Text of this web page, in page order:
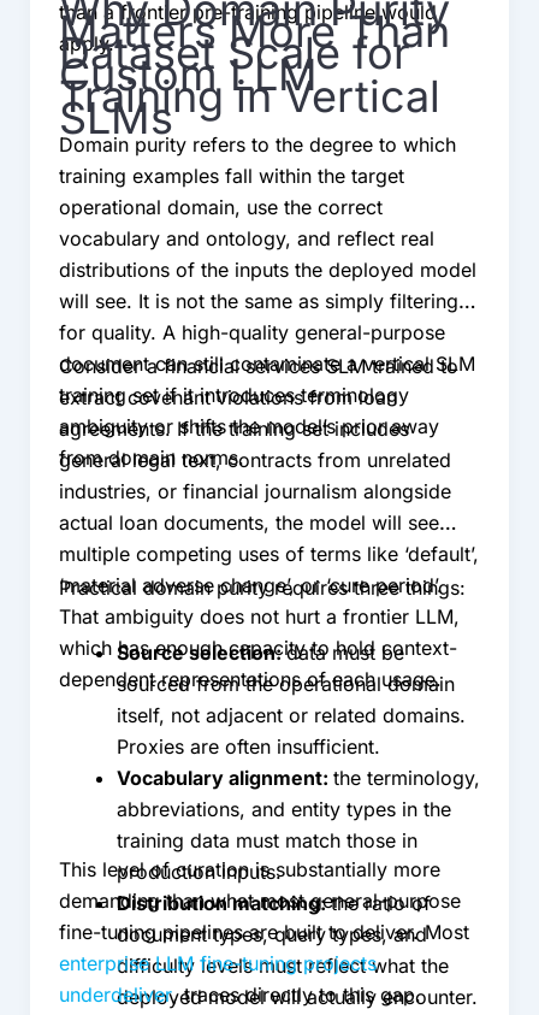
than a frontier pre-training pipeline would
apply.
Matters More Than
Dataset Scale for
Custom LLM
Training in Vertical
SLMs
Domain purity refers to the degree to which
training examples fall within the target
operational domain, use the correct
vocabulary and ontology, and reflect real
distributions of the inputs the deployed model
will see. It is not the same as simply filtering
for quality. A high-quality general-purpose
document can still contaminate a vertical SLM
training set if it introduces terminology
ambiguity or shifts the model’s prior away
from domain norms.
Consider a financial services SLM trained to
extract covenant violations from loan
agreements. If the training set includes
general legal text, contracts from unrelated
industries, or financial journalism alongside
actual loan documents, the model will see
multiple competing uses of terms like ‘default’,
‘material adverse change’, or ‘cure period’.
That ambiguity does not hurt a frontier LLM,
which has enough capacity to hold context-
dependent representations of each usage.
Practical domain purity requires three things:
Source selection:data must be
sourced from the operational domain
itself, not adjacent or related domains.
Proxies are often insufficient.
Vocabulary alignment: the terminology,
abbreviations, and entity types in the
training data must match those in
production inputs.
Distribution matching:the ratio of
document types, query types, and
difficulty levels must reflect what the
deployed model will actually encounter.
This level of curation is substantially more
demanding than what most general-purpose
fine-tuning pipelines are built to deliver. Most
enterprise LLM fine-tuning projects
underdeliver, traces directly to this gap.